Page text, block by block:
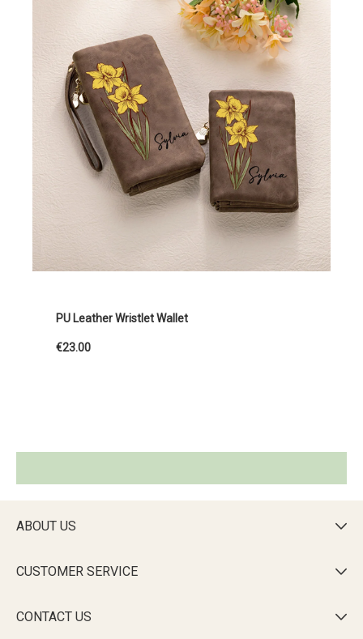
PU Leather Wristlet Wallet
€23.00
ABOUT US 
CUSTOMER SERVICE 
CONTACT US 